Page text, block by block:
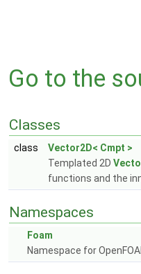
Go to the
Classes
class
Vector2D< Cmpt >
Templated 2D
functions and the
Namespaces
Foam
Namespace for